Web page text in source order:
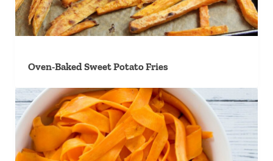
Oven-Baked Sweet Potato Fries